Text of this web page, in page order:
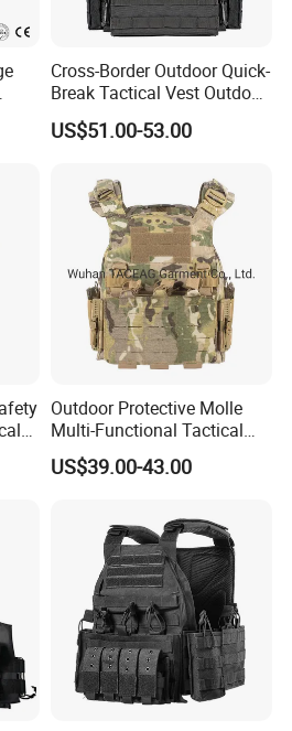
Cross-Border Outdoor Quick-
Break Tactical Vest Outdoor
Equipment Tactical Vest CS
Training Equipment
US$51.00-53.00
Outdoor Protective Molle
Multi-Functional Tactical
Vest Lightweight Protection
Quick-Release Tactical Vest
US$39.00-43.00